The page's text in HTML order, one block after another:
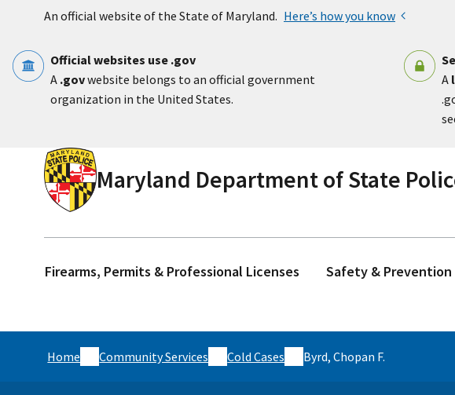
An official website of the State of Maryland. Here’s how you know
Official websites use .gov
A .govwebsite belongs to an official government
organization in the United States.
A
Maryland Department of State
Firearms, Permits & Professional Licenses Safety & Prevention
Home Community Services Cold Cases Byrd, Chopan F.